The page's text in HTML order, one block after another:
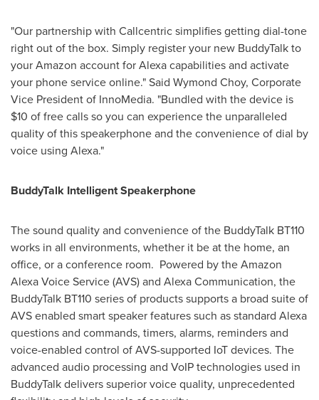
"Our partnership with Callcentric simplifies getting dial-tone
right out of the box. Simply register your new BuddyTalk to
your Amazon account for Alexa capabilities and activate
your phone service online."Said Wymond Choy, Corporate
Vice President of InnoMedia. "Bundled with the device is
$10 of free calls so you can experience the unparalleled
quality of this speakerphone and the convenience of dial by
voice using Alexa."
BuddyTalk Intelligent Speakerphone
The sound quality and convenience of the BuddyTalk BT110
works in all environments, whether it be at the home, an
office, or a conference room. Powered by the Amazon
Alexa Voice Service (AVS) and Alexa Communication, the
BuddyTalk BT110 series of products supports a broad suite of
AVS enabled smart speaker features such as standard Alexa
questions and commands, timers, alarms, reminders and
voice-enabled control of AVS-supported IoT devices. The
advanced audio processing and VoIP technologies used in
BuddyTalk delivers superior voice quality, unprecedented